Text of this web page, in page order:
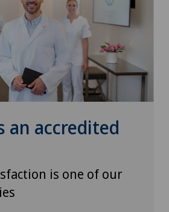
an accredited
is one of our